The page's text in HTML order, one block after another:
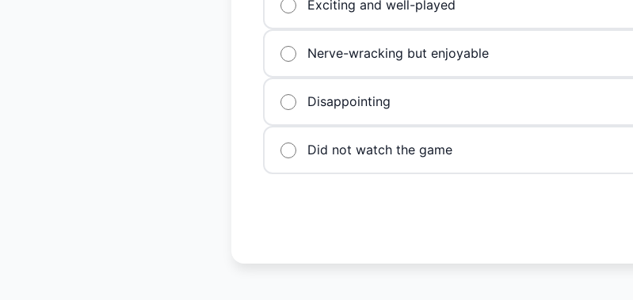
Exciting and well-played
Nerve-wracking but enjoyable
Disappointing
Did not watch the game